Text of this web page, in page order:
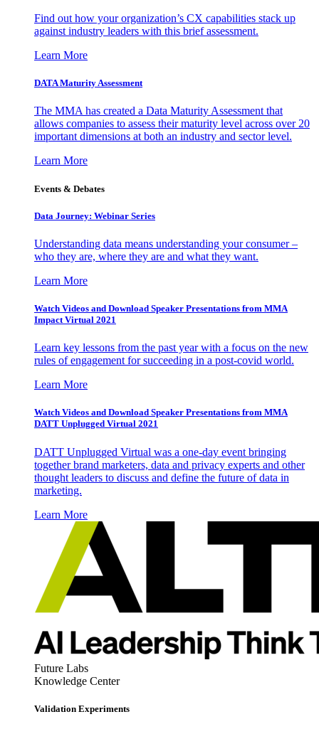
Find out how your organization’s CX capabilities stack up
against industry leaders with this brief assessment.
Learn More
DATA Maturity Assessment
The MMA has created a Data Maturity Assessment that
allows companies to assess their maturity level across over 20
important dimensions at both an industry and sector level.
Learn More
Events & Debates
Data Journey: Webinar Series
Understanding data means understanding your consumer –
who they are, where they are and what they want.
Learn More
Watch Videos and Download Speaker Presentations from MMA
Impact Virtual 2021
Learn key lessons from the past year with a focus on the new
rules of engagement for succeeding in a post-covid world.
Learn More
Watch Videos and Download Speaker Presentations from MMA
DATT Unplugged Virtual 2021
DATT Unplugged Virtual was a one-day event bringing
together brand marketers, data and privacy experts and other
thought leaders to discuss and define the future of data in
marketing.
Learn More
Future Labs
Knowledge Center
Validation Experiments